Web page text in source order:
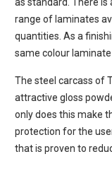
range of laminates
quantities. As a
same colour laminate
The steel carcass of
attractive gloss
only does this make
protection for the
that is proven to